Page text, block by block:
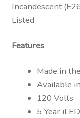
Incandescent
Listed.
Features
Made in
Available
120 Volts
5 Year